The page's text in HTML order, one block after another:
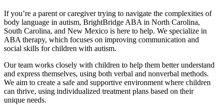
If you’re a parent or caregiver trying to navigate the complexities of
body language in autism, BrightBridge ABA in North Carolina,
South Carolina, and New Mexico is here to help. We specialize in
ABA therapy, which focuses on improving communication and
social skills for children with autism.
Our team works closely with children to help them better understand
and express themselves, using both verbal and nonverbal methods.
We aim to create a safe and supportive environment where children
can thrive, using individualized treatment plans based on their
unique needs.